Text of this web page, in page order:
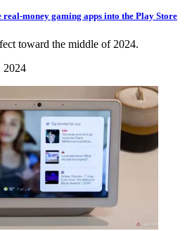
money gaming apps into the Play Store
toward the middle of 2024.
2024